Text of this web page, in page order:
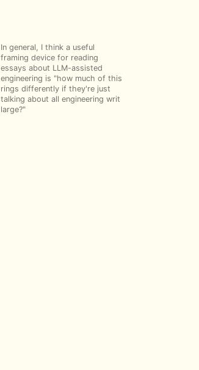
In general, I think a useful
framing device for reading
essays about LLM-assisted
engineering is "how much of this
rings differently if they're just
talking about all engineering writ
large?"